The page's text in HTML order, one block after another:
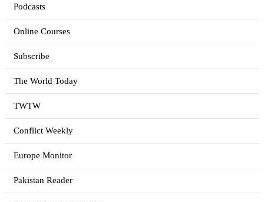
Podcasts
Online Courses
Subscribe
The World Today
TWTW
Conflict Weekly
Europe Monitor
Pakistan Reader